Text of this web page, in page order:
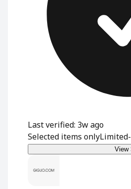
Last verified: 3w ago
Selected items only
View